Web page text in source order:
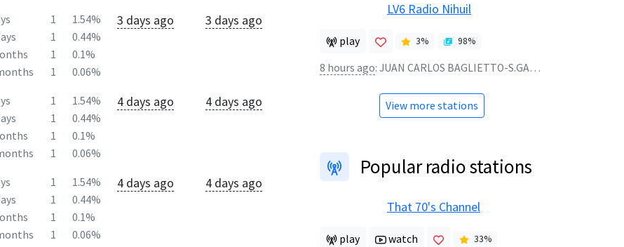
1
1.54%
1
0.44%
1
0.1%
1 0.06%
3 days ago 3 days ago
1
1.54%
1
0.44%
1
0.1%
1 0.06%
4 days ago 4 days ago
1
1.54%
1
0.44%
1
0.1%
1 0.06%
4 days ago 4 days ago
LV6 Radio Nihuil
play 3% 98%
8 hours ago: JUAN CARLOS BAGLIETTO-S.GARRE - Solo se trata de vivir - vivo
View more stations
Popular radio stations
That 70's Channel
play watch 33%